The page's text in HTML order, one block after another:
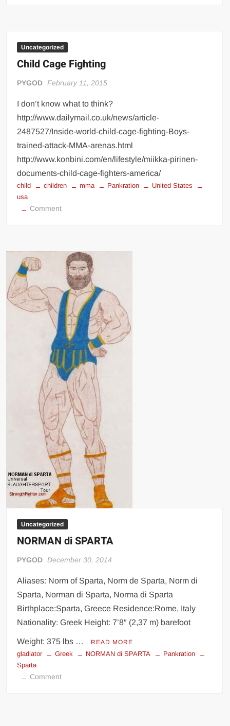
fighting
Uncategorized
Child Cage Fighting
PYGOD February 11, 2015
I don’t know what to think?
http://www.dailymail.co.uk/news/article-
2487527/Inside-world-child-cage-fighting-Boys-
trained-attack-MMA-arenas.html
http://www.konbini.com/en/lifestyle/miikka-pirinen-
documents-child-cage-fighters-america/
child children mma Pankration
United States
usa
Commenton
Uncategorized
NORMAN di SPARTA
PYGOD December 30, 2014
Aliases: Norm of Sparta, Norm de Sparta, Norm di
Sparta, Norman di Sparta, Norma di Sparta
Birthplace:Sparta, Greece Residence:Rome, Italy
Nationality: Greek Height: 7’8″ (2,37 m) barefoot
Weight: 375 lbs … READ MORE
gladiator Greek NORMAN di SPARTA
Pankration
Sparta
Commenton